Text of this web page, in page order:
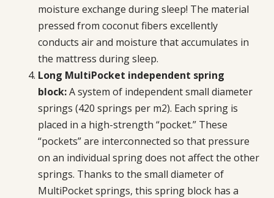
moisture exchange during sleep! The material
pressed from coconut fibers excellently
conducts air and moisture that accumulates in
the mattress during sleep.
Long MultiPocket independent spring
block: A system of independent small diameter
springs (420 springs per m2). Each spring is
placed in a high-strength “pocket.” These
“pockets” are interconnected so that pressure
on an individual spring does not affect the other
springs. Thanks to the small diameter of
MultiPocket springs, this spring block has a